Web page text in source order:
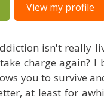
View my profile
isn't really
charge again? I
you to survive
at least for